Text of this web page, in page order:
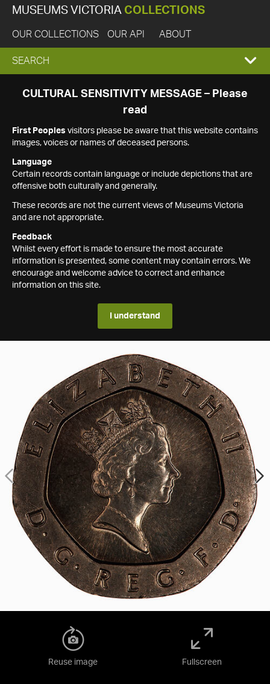
MUSEUMS VICTORIA COLLECTIONS
OUR COLLECTIONS OUR API ABOUT
EXPAND
SEARCH
SEARCH
CULTURAL SENSITIVITY MESSAGE – Please
read
First Peoples visitors please be aware that this website contains
images, voices or names of deceased persons.
Language
Certain records contain language or include depictions that are
offensive both culturally and generally.
These records are not the current views of Museums Victoria
and are not appropriate.
Feedback
Whilst every effort is made to ensure the most accurate
information is presented, some content may contain errors. We
encourage and welcome advice to correct and enhance
information on this site.
I understand
Reuse image Fullscreen